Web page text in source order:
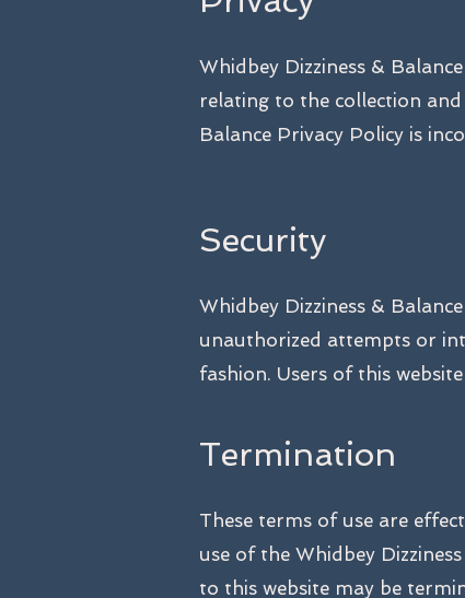
Whidbey Dizziness &
relating to the collection
Balance Privacy Policy is
Security
Whidbey Dizziness &
unauthorized attempts or
fashion. Users of this
Termination
These terms of use are
use of the Whidbey
to this website may be